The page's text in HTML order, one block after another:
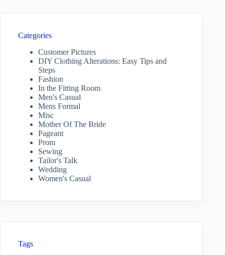
Categories
Customer Pictures
DIY Clothing Alterations: Easy Tips and
Steps
Fashion
In the Fitting Room
Men's Casual
Mens Formal
Misc
Mother Of The Bride
Pageant
Prom
Sewing
Tailor's Talk
Wedding
Women's Casual
Tags